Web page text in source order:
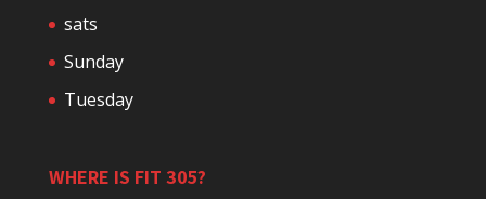
sats
Sunday
Tuesday
WHERE IS FIT 305?